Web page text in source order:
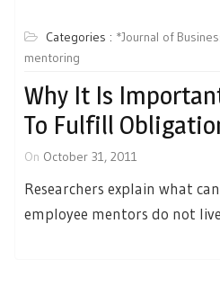
Categories : *Journal of
mentoring
Why It Is
To Fulfill
On October 31, 2011
Researchers explain what
employee mentors do not